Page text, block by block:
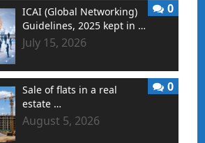
ICAI (Global Networking)
Guidelines, 2025 kept in …
July 15, 2026
0
Sale of flats in a real
estate …
August 5, 2026
0